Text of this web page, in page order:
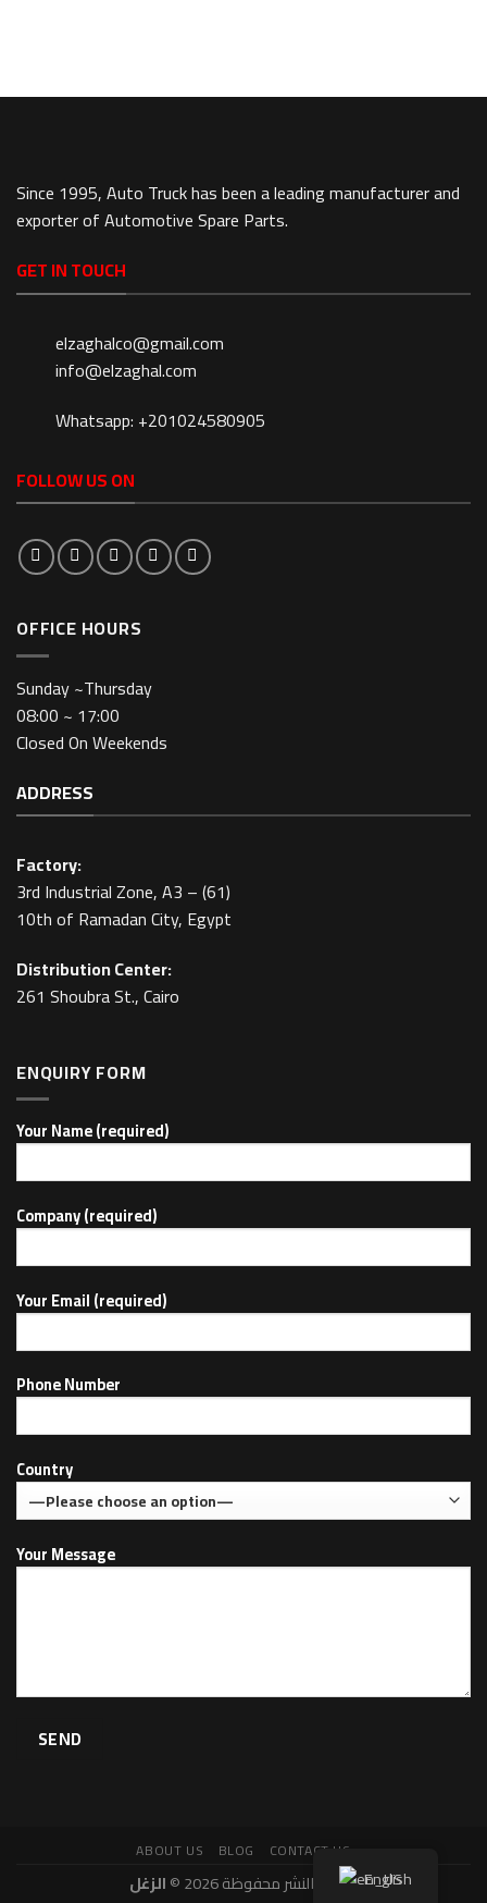
Since 1995, Auto Truck has been a leading manufacturer and
exporter of Automotive Spare Parts.
GET IN TOUCH
elzaghalco@gmail.com
info@elzaghal.com
Whatsapp: +201024580905
FOLLOW US ON
OFFICE HOURS
Sunday ~Thursday
08:00 ~ 17:00
Closed On Weekends
ADDRESS
Factory:
3rd Industrial Zone, A3 – (61)
10th of Ramadan City, Egypt
Distribution Center:
261 Shoubra St., Cairo
ENQUIRY FORM
Your Name (required)
Company (required)
Your Email (required)
Phone Number
Country
Your Message
ABOUT US BLOG CONTACT US
حقوق النشر محفوظة 2026 © الزغل English